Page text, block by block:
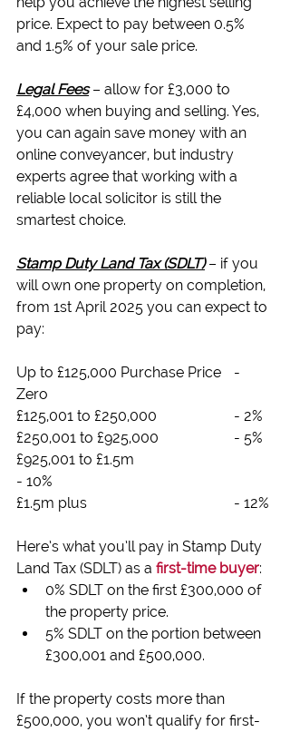
price. Expect to pay between 0.5%
and 1.5% of your sale price.
Legal Fees – allow for £3,000 to
£4,000 when buying and selling. Yes,
you can again save money with an
online conveyancer, but industry
experts agree that working with a
reliable local solicitor is still the
smartest choice.
Stamp Duty Land Tax (SDLT) – if you
will own one property on completion,
from 1st April 2025 you can expect to
pay:
Up to £125,000 Purchase Price	-
Zero
£125,001 to £250,000			- 2%
£250,001 to £925,000			- 5%
£925,001 to £1.5m
- 10%
£1.5m plus					- 12%
Here’s what you’ll pay in Stamp Duty
Land Tax (SDLT) as a first-time buyer:
0% SDLT on the first £300,000 of
the property price.
5% SDLT on the portion between
£300,001 and £500,000.
If the property costs more than
£500,000, you won’t qualify for first-